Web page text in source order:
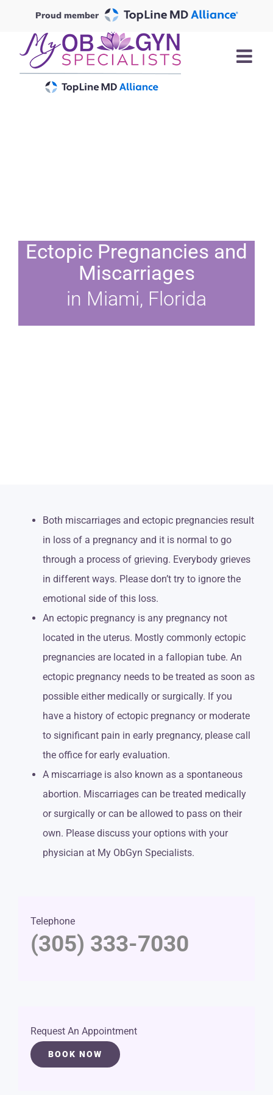
content
Proud member
Ectopic Pregnancies and
Miscarriages
in Miami, Florida
Both miscarriages and ectopic pregnancies result
in loss of a pregnancy and it is normal to go
through a process of grieving. Everybody grieves
in different ways. Please don’t try to ignore the
emotional side of this loss.
An ectopic pregnancy is any pregnancy not
located in the uterus. Mostly commonly ectopic
pregnancies are located in a fallopian tube. An
ectopic pregnancy needs to be treated as soon as
possible either medically or surgically. If you
have a history of ectopic pregnancy or moderate
to significant pain in early pregnancy, please call
the office for early evaluation.
A miscarriage is also known as a spontaneous
abortion. Miscarriages can be treated medically
or surgically or can be allowed to pass on their
own. Please discuss your options with your
physician at My ObGyn Specialists.
Telephone
(305) 333-7030
Request An Appointment
BOOK NOW